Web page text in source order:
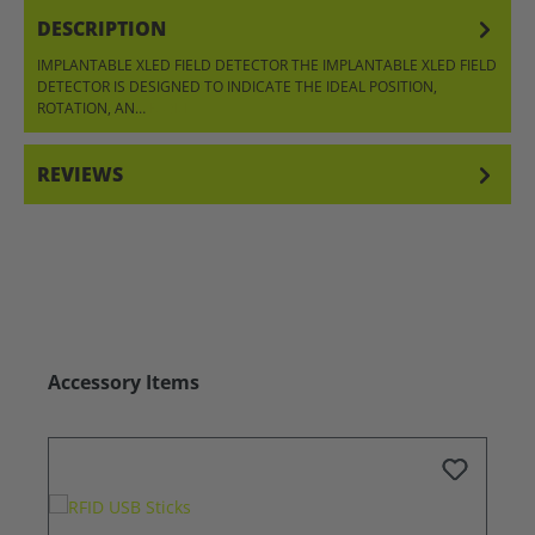
DESCRIPTION
IMPLANTABLE XLED FIELD DETECTOR THE IMPLANTABLE XLED FIELD
DETECTOR IS DESIGNED TO INDICATE THE IDEAL POSITION,
ROTATION, AN…
REVIEWS
Skip product gallery
Accessory Items